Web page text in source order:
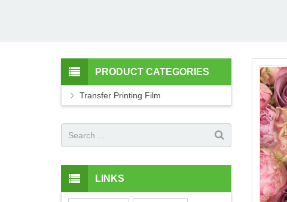
PRODUCT CATEGORIES
Transfer Printing Film
LINKS